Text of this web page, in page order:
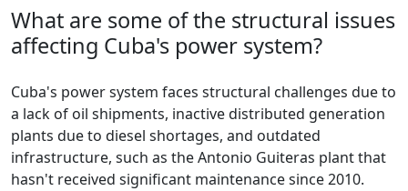
What are some of the structural issues
affecting Cuba's power system?
Cuba's power system faces structural challenges due to
a lack of oil shipments, inactive distributed generation
plants due to diesel shortages, and outdated
infrastructure, such as the Antonio Guiteras plant that
hasn't received significant maintenance since 2010.